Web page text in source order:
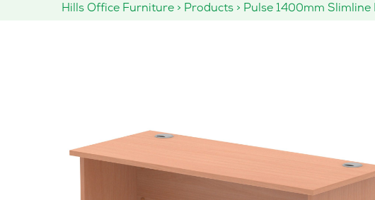
Hills Office Furniture > Products > Pulse 1400mm Slimline